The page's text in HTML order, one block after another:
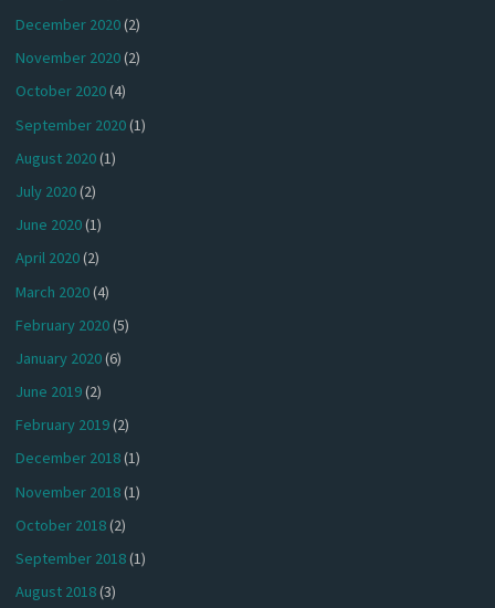
December 2020(2)
November 2020(2)
October 2020(4)
September 2020(1)
August 2020(1)
July 2020(2)
June 2020(1)
April 2020(2)
March 2020(4)
February 2020(5)
January 2020(6)
June 2019(2)
February 2019(2)
December 2018(1)
November 2018(1)
October 2018(2)
September 2018(1)
August 2018(3)